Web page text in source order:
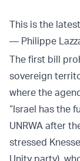
This is the
— Philippe
The first bill
sovereign
where the
“Israel has the
UNRWA after
stressed